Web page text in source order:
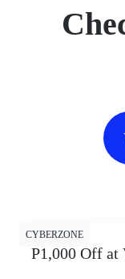
CYBERZONE
P1,000 Off at